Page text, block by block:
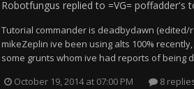
Robotfungus replied to =VG= poffadder's
Tutorial commander is deadbydawn (edited/
mikeZeplin ive been using alts 100%
some grunts whom ive had reports of being
October 19, 2014 at 07:00 PM
8